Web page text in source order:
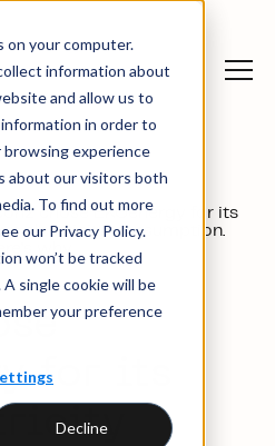
on your computer.
information about
and allow us to
in order to
browsing experience
about our visitors both
To find out more
our Privacy Policy.
won’t be tracked
single cookie will be
your preference
Decline
chose EKOenergy for its
electricity consumption.
why
for its